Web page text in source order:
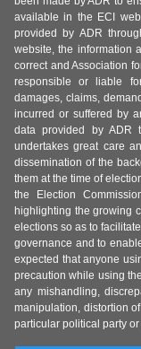
available in the ECI
provided by ADR
website, the information
correct and Association
responsible or liable
damages, claims,
incurred or suffered by
data provided by ADR
undertakes great care
dissemination of the
them at the time of
the Election
highlighting the growing
elections so as to
governance and to
expected that anyone
precaution while using
any mishandling,
manipulation, distortion
particular political party